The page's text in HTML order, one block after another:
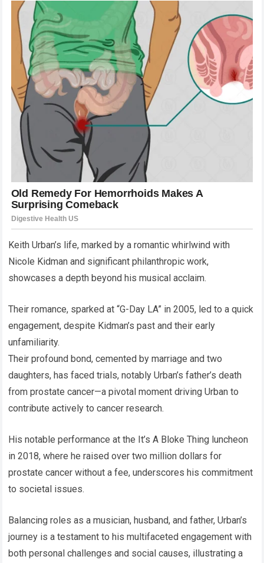
Keith Urban’s life, marked by a romantic whirlwind with
Nicole Kidman and significant philanthropic work,
showcases a depth beyond his musical acclaim.
Their romance, sparked at “G-Day LA” in 2005, led to a quick
engagement, despite Kidman’s past and their early
unfamiliarity.
Their profound bond, cemented by marriage and two
daughters, has faced trials, notably Urban’s father’s death
from prostate cancer—a pivotal moment driving Urban to
contribute actively to cancer research.
His notable performance at the It’s A Bloke Thing luncheon
in 2018, where he raised over two million dollars for
prostate cancer without a fee, underscores his commitment
to societal issues.
Balancing roles as a musician, husband, and father, Urban’s
journey is a testament to his multifaceted engagement with
both personal challenges and social causes, illustrating a